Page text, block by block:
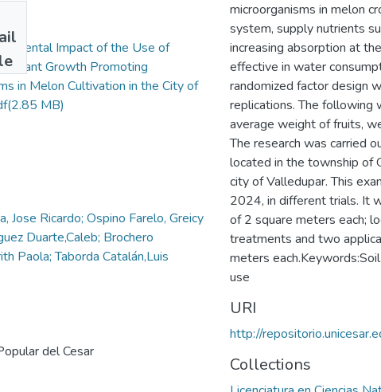
Impact of the Use of
as Plant Growth Promoting
in Melon Cultivation in the City of
(2.85 MB)
Jose Ricardo; Ospino Farelo, Greicy
Duarte,Caleb; Brochero
Paola; Taborda Catalán,Luis
del Cesar
microorganisms in melon
system, supply nutrients
increasing absorption at
effective in water
randomized factor design
replications. The following
average weight of fruits,
The research was carried
located in the township of
city of Valledupar. This
2024, in different trials. It
of 2 square meters each;
treatments and two
meters
use
URI
http://
Collections